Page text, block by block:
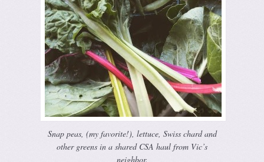
Snap peas, (my favorite!), lettuce, Swiss chard and
other greens in a shared CSA haul from Vic’s
neighbor.